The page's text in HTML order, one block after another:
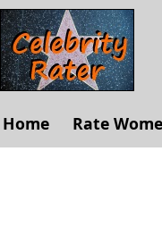
Home Rate